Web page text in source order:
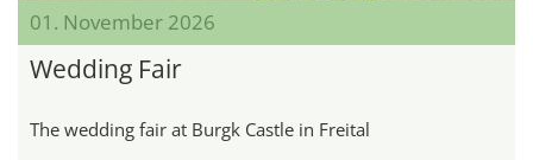
01. November 2026
Wedding Fair
The wedding fair at Burgk Castle in Freital